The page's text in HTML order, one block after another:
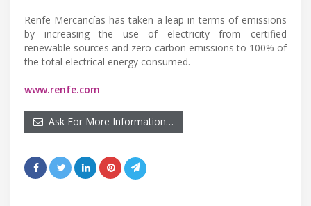
Renfe Mercancías has taken a leap in terms of emissions
by increasing the use of electricity from certified
renewable sources and zero carbon emissions to 100% of
the total electrical energy consumed.
www.renfe.com
Ask For More Information…